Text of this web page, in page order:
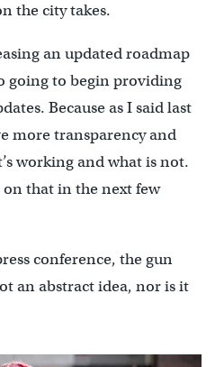
the city takes.
an updated roadmap
going to begin providing
Because as I said last
more transparency and
working and what is not.
on that in the next few
conference, the gun
an abstract idea, nor is it